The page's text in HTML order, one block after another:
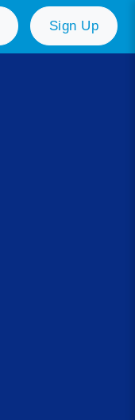
Sign Up